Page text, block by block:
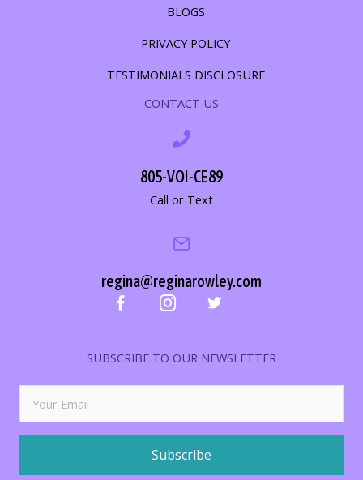
BLOGS
PRIVACY POLICY
TESTIMONIALS DISCLOSURE
CONTACT US
805-VOI-CE89
Call or Text
regina@reginarowley.com
SUBSCRIBE TO OUR NEWSLETTER
Subscribe